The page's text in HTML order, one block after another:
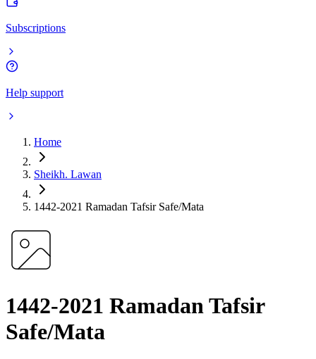
Subscriptions
Help support
Home
Sheikh. Lawan
1442-2021 Ramadan Tafsir Safe/Mata
1442-2021 Ramadan Tafsir
Safe/Mata